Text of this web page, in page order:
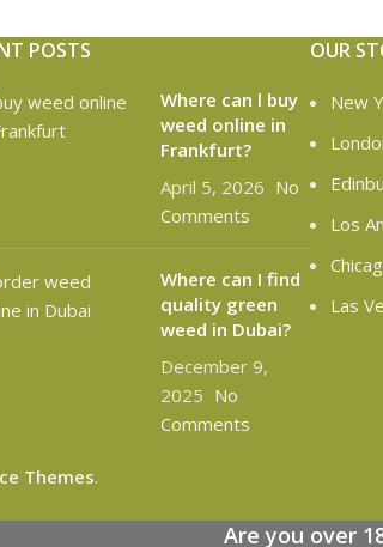
POSTS
Where can l buy
weed online in
Frankfurt?
April 5, 2026 No
Comments
Where can I find
quality green
weed in Dubai?
December 9,
2025 No
Comments
OUR
New
Los
Las
Themes.
Are you over